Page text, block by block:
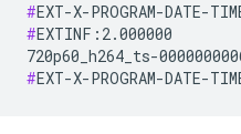
#
#EXTINF:2.000000
#